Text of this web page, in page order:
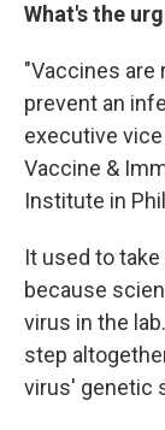
What's the
"Vaccines
prevent an
executive
Vaccine &
Institute in
It used to
because
virus in the
step
virus' genetic